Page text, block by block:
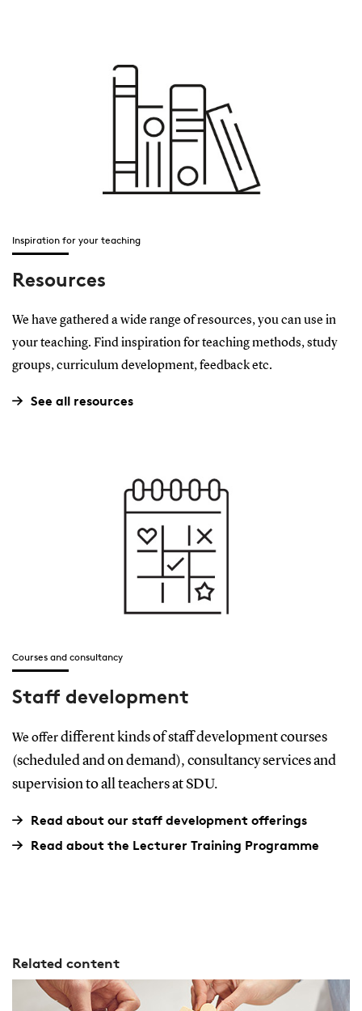
Inspiration for your teaching
Resources
We have gathered a wide range of resources, you can use in
your teaching. Find inspiration for teaching methods, study
groups, curriculum development, feedback etc.
See all resources
Courses and consultancy
Staff development
We offerdifferent kinds of staff development courses
(scheduled and on demand), consultancy services and
supervision to all teachers at SDU.
Read about our staff development offerings
Read about the Lecturer Training Programme
Related content